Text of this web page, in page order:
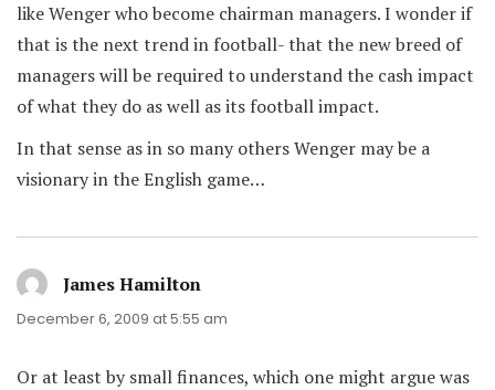
like Wenger who become chairman managers. I wonder if
that is the next trend in football- that the new breed of
managers will be required to understand the cash impact
of what they do as well as its football impact.
In that sense as in so many others Wenger may be a
visionary in the English game…
James Hamilton
December 6, 2009 at 5:55 am
Or at least by small finances, which one might argue was